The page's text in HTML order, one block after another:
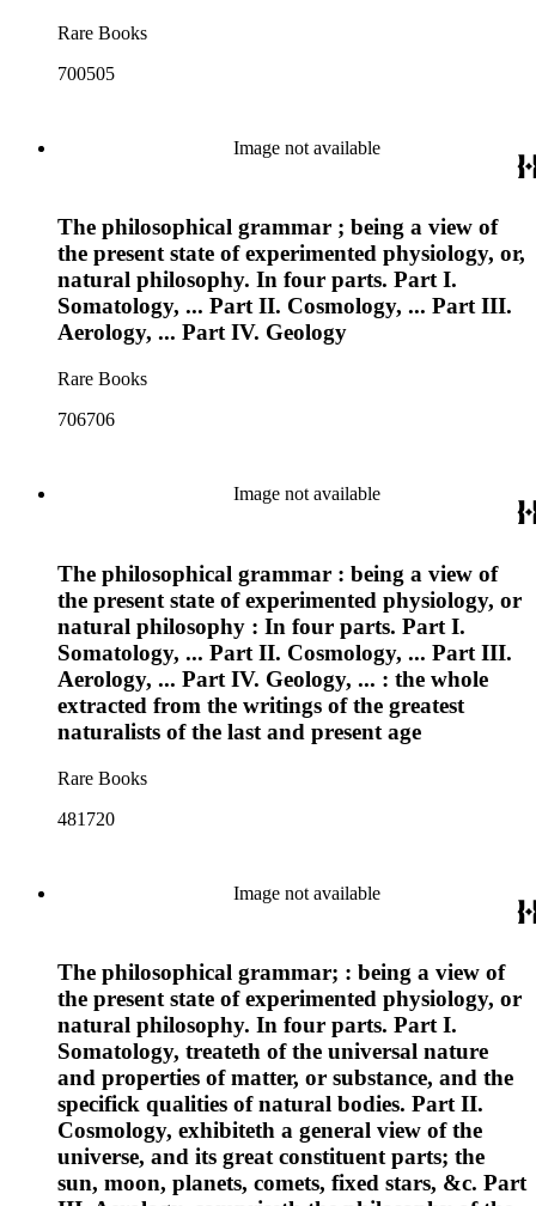
Rare Books
700505
Image not available
The philosophical grammar ; being a view of
the present state of experimented physiology, or,
natural philosophy. In four parts. Part I.
Somatology, ... Part II. Cosmology, ... Part III.
Aerology, ... Part IV. Geology
Rare Books
706706
Image not available
The philosophical grammar : being a view of
the present state of experimented physiology, or
natural philosophy : In four parts. Part I.
Somatology, ... Part II. Cosmology, ... Part III.
Aerology, ... Part IV. Geology, ... : the whole
extracted from the writings of the greatest
naturalists of the last and present age
Rare Books
481720
Image not available
The philosophical grammar; : being a view of
the present state of experimented physiology, or
natural philosophy. In four parts. Part I.
Somatology, treateth of the universal nature
and properties of matter, or substance, and the
specifick qualities of natural bodies. Part II.
Cosmology, exhibiteth a general view of the
universe, and its great constituent parts; the
sun, moon, planets, comets, fixed stars, &c. Part